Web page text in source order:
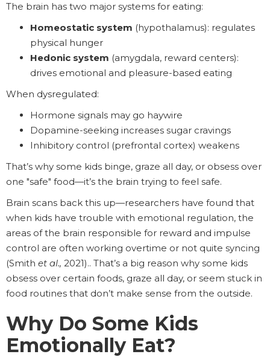
The brain has two major systems for eating:
Homeostatic system (hypothalamus): regulates
physical hunger
Hedonic system (amygdala, reward centers):
drives emotional and pleasure-based eating
When dysregulated:
Hormone signals may go haywire
Dopamine-seeking increases sugar cravings
Inhibitory control (prefrontal cortex) weakens
That’s why some kids binge, graze all day, or obsess over
one "safe" food—it’s the brain trying to feel safe.
Brain scans back this up—researchers have found that
when kids have trouble with emotional regulation, the
areas of the brain responsible for reward and impulse
control are often working overtime or not quite syncing
(Smith et al., 2021).. That’s a big reason why some kids
obsess over certain foods, graze all day, or seem stuck in
food routines that don’t make sense from the outside.
Why Do Some Kids
Emotionally Eat?